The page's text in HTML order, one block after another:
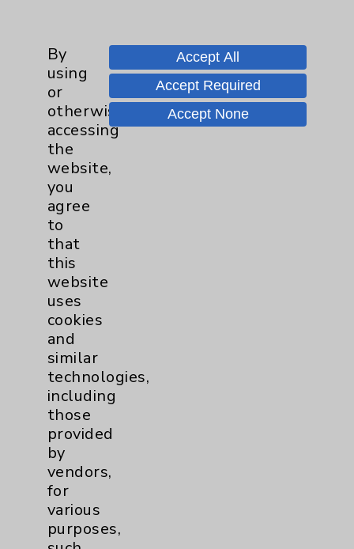
Resources
Affiliation Verification
Chargemaster
Community Health Needs Assessment &
Benefits
Employee & Provider Access
Financial Assistance
Help Paying Your Bill
Notice of Privacy Practices
Physician Payments Sunshine Act
Price Transparency
Key Contacts
Main Phone 760-340-3911
Patient Relations 760-674-3648
PatientRelations@EisenhowerHealth.org
Eisenhower Phonebook
By
using
or
otherwise
accessing
the
website,
you
agree
to
that
this
website
uses
cookies
and
similar
technologies,
including
those
provided
by
vendors,
for
various
purposes,
Accept All
Accept Required
Accept None